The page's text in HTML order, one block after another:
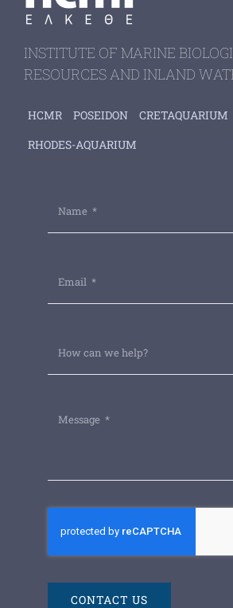
INSTITUTE OF MARINE
RESOURCES AND INLAND
HCMR POSEIDON
CRETAQUARIUM
RHODES-AQUARIUM
CONTACT US